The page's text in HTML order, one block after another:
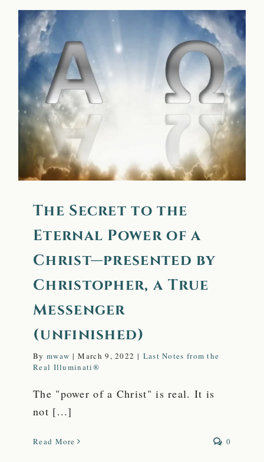
The Secret to the
Eternal Power of a
Christ—presented by
Christopher, a True
Messenger (unfinished)
The Secret to the
Eternal Power of a
Christ—presented by
Christopher, a True
Messenger
(unfinished)
By mwaw | March 9, 2022 | Last Notes from the
Real Illuminati®
The "power of a Christ" is real. It is
not [...]
Read More 0